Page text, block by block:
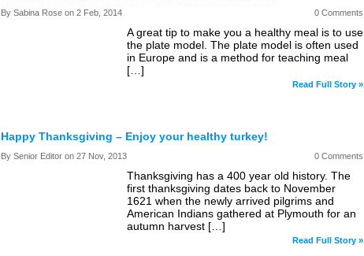
By Sabina Rose on 2 Feb, 2014 0 Comments
A great tip to make you a healthy meal is to use
the plate model. The plate model is often used
in Europe and is a method for teaching meal
[…]
Read Full Story »
Happy Thanksgiving – Enjoy your healthy turkey!
By Senior Editor on 27 Nov, 2013 0 Comments
Thanksgiving has a 400 year old history. The
first thanksgiving dates back to November
1621 when the newly arrived pilgrims and
American Indians gathered at Plymouth for an
autumn harvest […]
Read Full Story »